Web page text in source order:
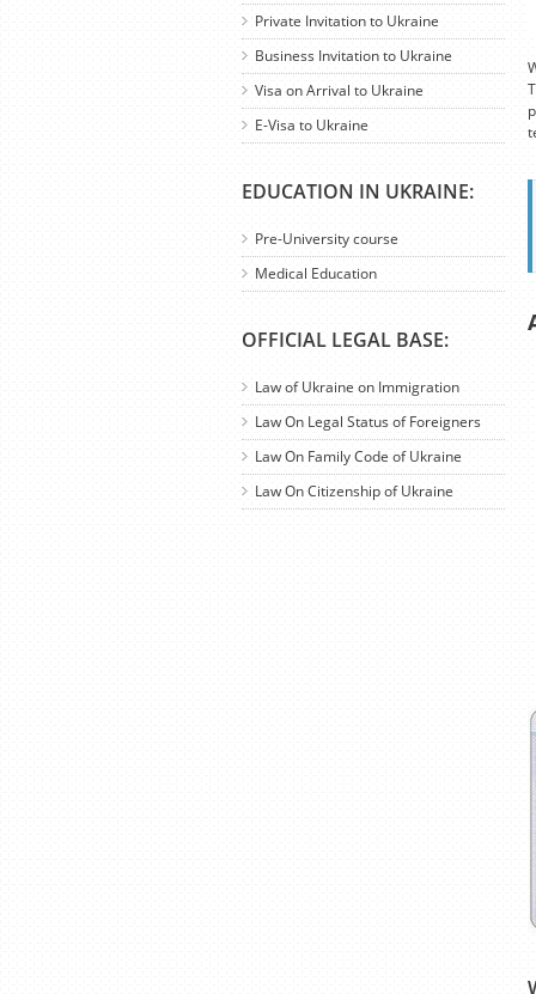
Private Invitation to Ukraine
Business Invitation to Ukraine
Visa on Arrival to Ukraine
E-Visa to Ukraine
EDUCATION IN UKRAINE:
Pre-University course
Medical Education
OFFICIAL LEGAL BASE:
Law of Ukraine on Immigration
Law On Legal Status of Foreigners
Law On Family Code of Ukraine
Law On Citizenship of Ukraine